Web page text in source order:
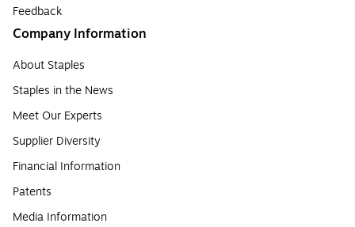
Feedback
Company Information
About Staples
Staples in the News
Meet Our Experts
Supplier Diversity
Financial Information
Patents
Media Information